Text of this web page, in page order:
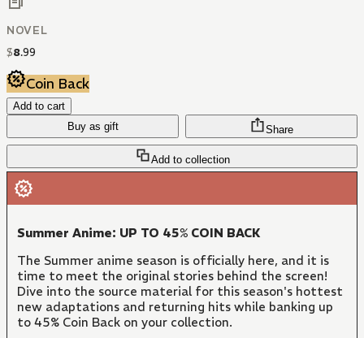
NOVEL
$8.99
Coin Back
Add to cart
Buy as gift
Add to collection
Share
Summer Anime: UP TO 45% COIN BACK
The Summer anime season is officially here, and it is
time to meet the original stories behind the screen!
Dive into the source material for this season's hottest
new adaptations and returning hits while banking up
to 45% Coin Back on your collection.